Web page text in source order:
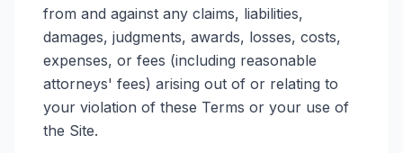
from and against any claims, liabilities,
damages, judgments, awards, losses, costs,
expenses, or fees (including reasonable
attorneys' fees) arising out of or relating to
your violation of these Terms or your use of
the Site.